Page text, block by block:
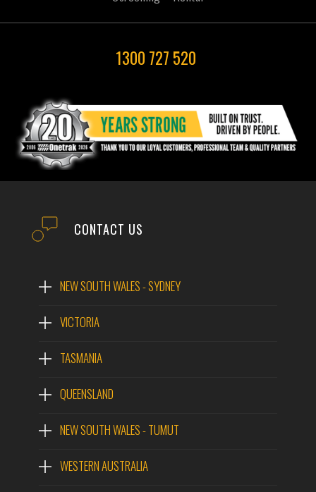
1300 727 520
CONTACT US
NEW SOUTH WALES - SYDNEY
VICTORIA
TASMANIA
QUEENSLAND
NEW SOUTH WALES - TUMUT
WESTERN AUSTRALIA